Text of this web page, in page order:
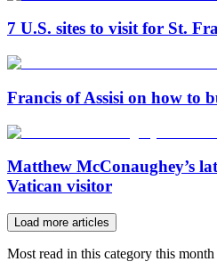
7 U.S. sites to visit for St.
Francis of Assisi on how to
Matthew McConaughey’s
Vatican visitor
Load more articles
Most read in this category this month